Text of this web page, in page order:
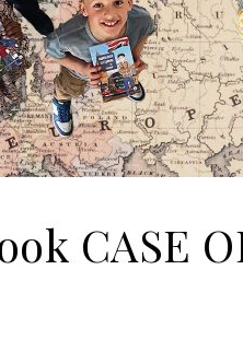
CASE